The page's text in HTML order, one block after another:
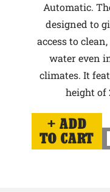
Automatic.
designed to
access to
water even
climates. It
height of
ADD
TO CART